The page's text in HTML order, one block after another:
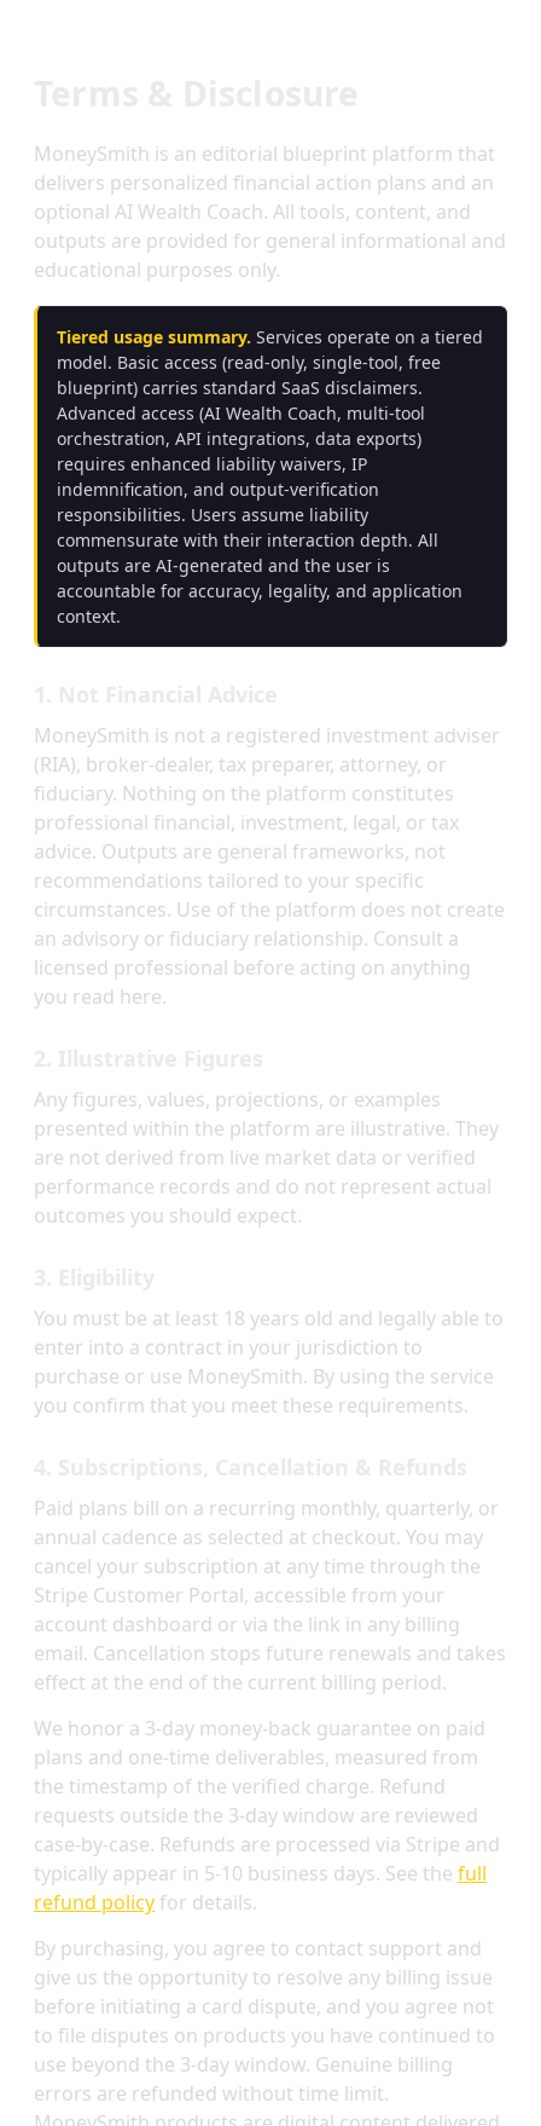
MoneySmith is an editorial blueprint platform that
delivers personalized financial action plans and an
optional AI Wealth Coach. All tools, content, and
outputs are provided for general informational and
educational purposes only.
Tiered usage summary. Services operate on a tiered
model. Basic access (read-only, single-tool, free
blueprint) carries standard SaaS disclaimers.
Advanced access (AI Wealth Coach, multi-tool
orchestration, API integrations, data exports)
requires enhanced liability waivers, IP
indemnification, and output-verification
responsibilities. Users assume liability
commensurate with their interaction depth. All
outputs are AI-generated and the user is
accountable for accuracy, legality, and application
context.
MoneySmith is not a registered investment adviser
(RIA), broker-dealer, tax preparer, attorney, or
fiduciary. Nothing on the platform constitutes
professional financial, investment, legal, or tax
advice. Outputs are general frameworks, not
recommendations tailored to your specific
circumstances. Use of the platform does not create
an advisory or fiduciary relationship. Consult a
licensed professional before acting on anything
you read here.
Any figures, values, projections, or examples
presented within the platform are illustrative. They
are not derived from live market data or verified
performance records and do not represent actual
outcomes you should expect.
You must be at least 18 years old and legally able to
enter into a contract in your jurisdiction to
purchase or use MoneySmith. By using the service
you confirm that you meet these requirements.
Paid plans bill on a recurring monthly, quarterly, or
annual cadence as selected at checkout. You may
cancel your subscription at any time through the
Stripe Customer Portal, accessible from your
account dashboard or via the link in any billing
email. Cancellation stops future renewals and takes
effect at the end of the current billing period.
We honor a 3-day money-back guarantee on paid
plans and one-time deliverables, measured from
the timestamp of the verified charge. Refund
requests outside the 3-day window are reviewed
case-by-case. Refunds are processed via Stripe and
typically appear in 5-10 business days. See the full
refund policy for details.
By purchasing, you agree to contact support and
give us the opportunity to resolve any billing issue
before initiating a card dispute, and you agree not
to file disputes on products you have continued to
use beyond the 3-day window. Genuine billing
errors are refunded without time limit.